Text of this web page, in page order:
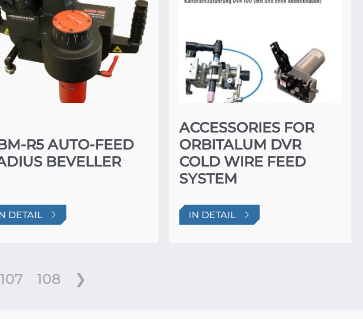
R5 AUTO-FEED
BEVELLER
DETAIL
ACCESSORIES FOR
ORBITALUM DVR
COLD WIRE FEED
SYSTEM
IN DETAIL
107 108 ❯